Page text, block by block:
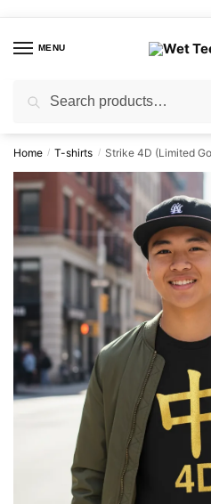
navigation
contentMENU
for:
Home / T-shirts / Strike 4D (Limited Gold Edition)